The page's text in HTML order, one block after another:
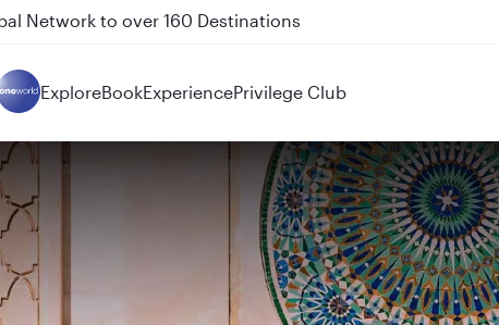
and Auckland on QR914 and QR915
ExploreBookExperiencePrivilege Club